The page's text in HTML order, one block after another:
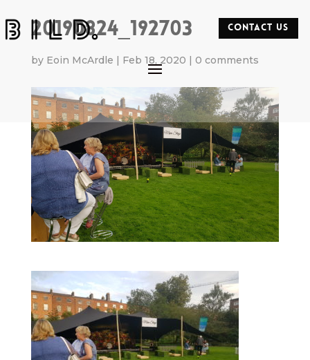
CONTACT US
20190824_192703
by Eoin McArdle | Feb 18, 2020 | 0 comments